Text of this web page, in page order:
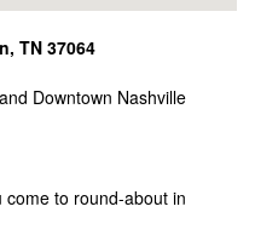
TN 37064
Downtown Nashville
to round-about in